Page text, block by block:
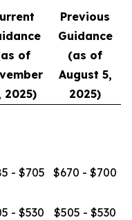
of
2025)
Previous
Guidance
(as of
August 5,
2025)
- $705
$670 - $700
- $530
$505 - $530